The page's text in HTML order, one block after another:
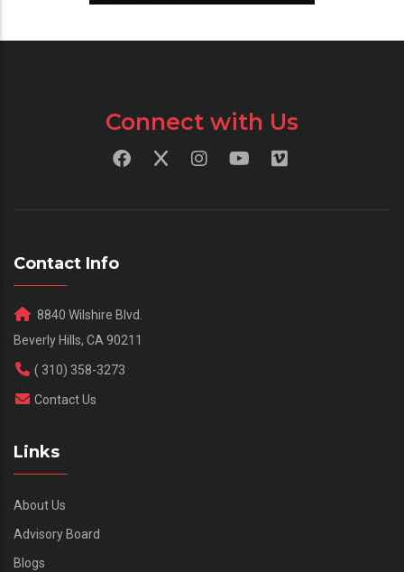
Connect with Us
Contact Info
8840 Wilshire Blvd.
Beverly Hills, CA 90211
( 310) 358-3273
Contact Us
Links
About Us
Advisory Board
Blogs